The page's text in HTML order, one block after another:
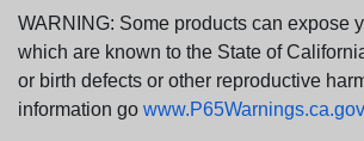
WARNING: Some products can expose
which are known to the State of
or birth defects or other reproductive
information go